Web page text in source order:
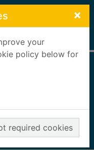
×
your
policy below for
required cookies